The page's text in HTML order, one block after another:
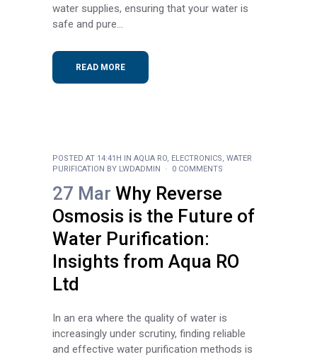
water supplies, ensuring that your water is
safe and pure...
READ MORE
27 Mar Why Reverse
Osmosis is the Future of
Water Purification:
Insights from Aqua RO
Ltd
POSTED AT 14:41H IN AQUA RO, ELECTRONICS, WATER
PURIFICATION BY LWDADMIN 0 COMMENTS
In an era where the quality of water is
increasingly under scrutiny, finding reliable
and effective water purification methods is